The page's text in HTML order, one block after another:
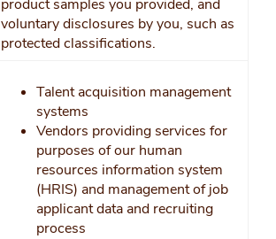
product samples you provided, and
voluntary disclosures by you, such as
protected classifications.
Talent acquisition management
systems
Vendors providing services for
purposes of our human
resources information system
(HRIS) and management of job
applicant data and recruiting
process